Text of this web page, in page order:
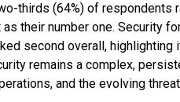
thirds (64%) of respondents
their number one. Security
second overall,
remains a complex,
and the evolving